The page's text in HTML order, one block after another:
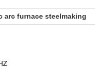
arc furnace steelmaking